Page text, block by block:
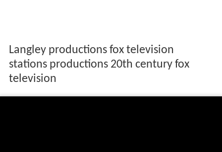
Langley productions fox television
stations productions 20th century fox
television